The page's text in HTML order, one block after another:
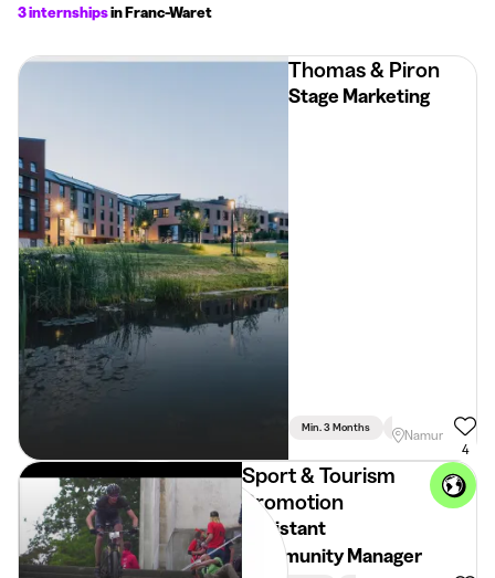
3 internshipsin Franc-Waret
Thomas & Piron
Stage Marketing
Min. 3 Months Full Time
Namur
4
Sport & Tourism
Promotion
Assistant
Community Manager